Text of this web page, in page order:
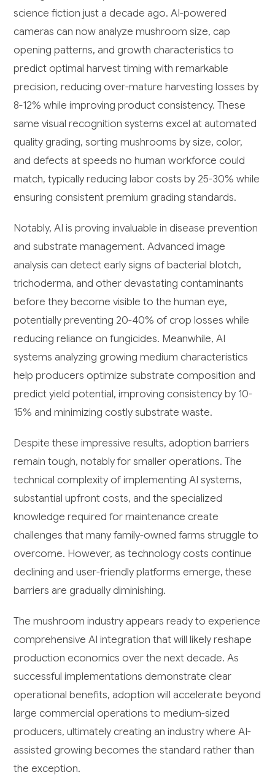
science fiction just a decade ago. AI-powered
cameras can now analyze mushroom size, cap
opening patterns, and growth characteristics to
predict optimal harvest timing with remarkable
precision, reducing over-mature harvesting losses by
8-12% while improving product consistency. These
same visual recognition systems excel at automated
quality grading, sorting mushrooms by size, color,
and defects at speeds no human workforce could
match, typically reducing labor costs by 25-30% while
ensuring consistent premium grading standards.
Notably, AI is proving invaluable in disease prevention
and substrate management. Advanced image
analysis can detect early signs of bacterial blotch,
trichoderma, and other devastating contaminants
before they become visible to the human eye,
potentially preventing 20-40% of crop losses while
reducing reliance on fungicides. Meanwhile, AI
systems analyzing growing medium characteristics
help producers optimize substrate composition and
predict yield potential, improving consistency by 10-
15% and minimizing costly substrate waste.
Despite these impressive results, adoption barriers
remain tough, notably for smaller operations. The
technical complexity of implementing AI systems,
substantial upfront costs, and the specialized
knowledge required for maintenance create
challenges that many family-owned farms struggle to
overcome. However, as technology costs continue
declining and user-friendly platforms emerge, these
barriers are gradually diminishing.
The mushroom industry appears ready to experience
comprehensive AI integration that will likely reshape
production economics over the next decade. As
successful implementations demonstrate clear
operational benefits, adoption will accelerate beyond
large commercial operations to medium-sized
producers, ultimately creating an industry where AI-
assisted growing becomes the standard rather than
the exception.